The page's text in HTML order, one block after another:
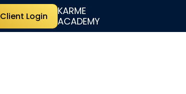
Client Login
KARME
ACADEMY